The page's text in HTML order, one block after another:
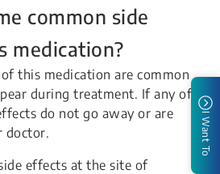
common side
medication?
this medication are common
during treatment. If any of
do not go away or are
doctor.
effects at the site of
I Want To